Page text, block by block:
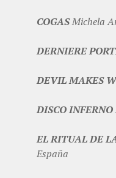
COGASMichela
DERNIERE
DEVIL MAKES
DISCO INFERNO
EL RITUAL DE
España